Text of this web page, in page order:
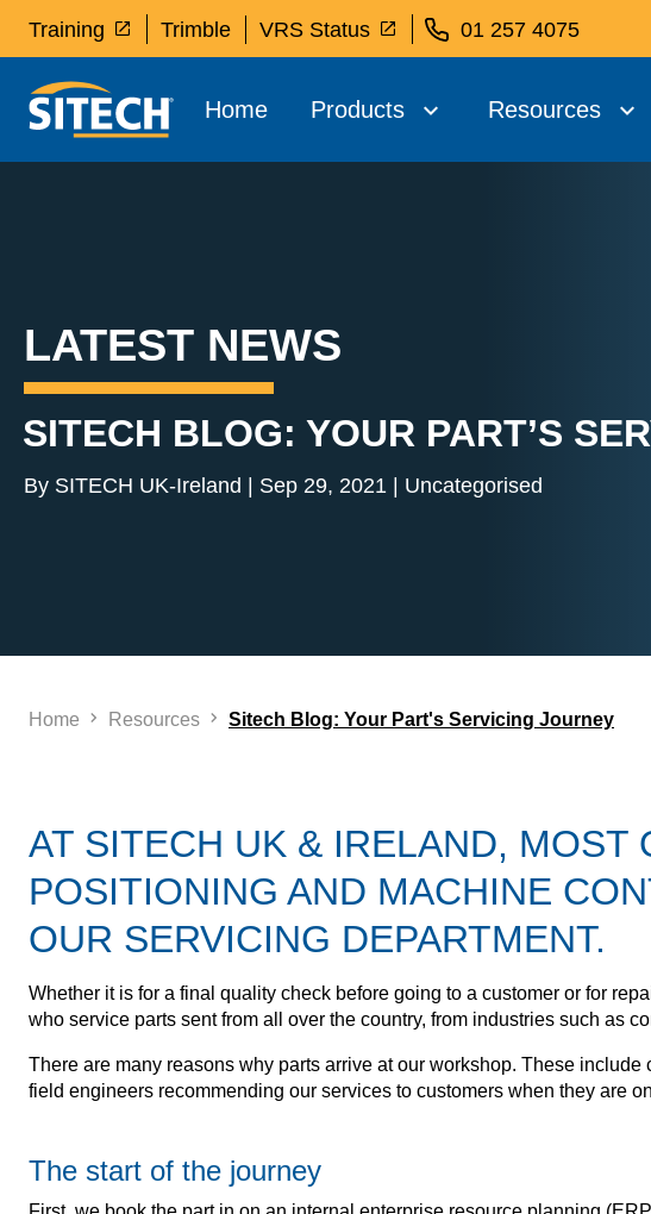
Training Trimble VRS Status 01 257 4075
Home Products Resources
LATEST NEWS
SITECH BLOG: YOUR PART’S
By SITECH UK-Ireland | Sep 29, 2021 | Uncategorised
Home Resources Sitech Blog: Your Part's Servicing Journey
AT SITECH UK & IRELAND, MOST
POSITIONING AND MACHINE
OUR SERVICING DEPARTMENT.
Whether it is for a final quality check before going to a customer or for
who service parts sent from all over the country, from industries such as
There are many reasons why parts arrive at our workshop. These
field engineers recommending our services to customers when they are
The start of the journey